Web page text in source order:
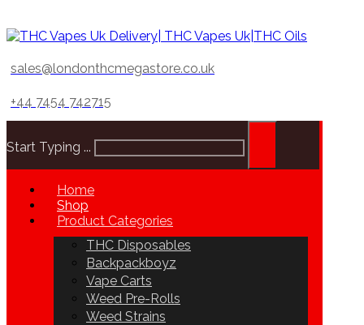
sales@londonthcmegastore.co.uk
+44 7454 742715
Start Typing ...
Home
Shop
Product Categories
THC Disposables
Backpackboyz
Vape Carts
Weed Pre-Rolls
Weed Strains